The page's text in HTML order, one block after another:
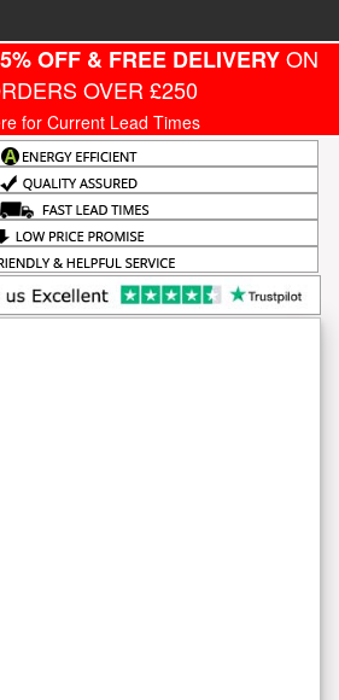
OFF & FREE DELIVERYON
OVER £250
for Current Lead Times